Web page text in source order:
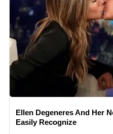
Ellen Degeneres And Her
Easily Recognize